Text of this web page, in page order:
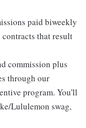
paid biweekly
that result
commission plus
through our
program. You'll
Lululemon swag,